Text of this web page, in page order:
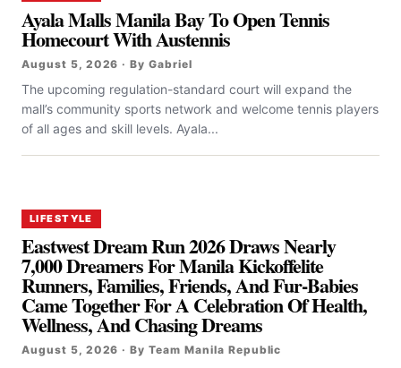
Ayala Malls Manila Bay To Open Tennis
Homecourt With Austennis
August 5, 2026 · By Gabriel
The upcoming regulation-standard court will expand the
mall’s community sports network and welcome tennis players
of all ages and skill levels. Ayala...
LIFESTYLE
Eastwest Dream Run 2026 Draws Nearly
7,000 Dreamers For Manila Kickoffelite
Runners, Families, Friends, And Fur-Babies
Came Together For A Celebration Of Health,
Wellness, And Chasing Dreams
August 5, 2026 · By Team Manila Republic